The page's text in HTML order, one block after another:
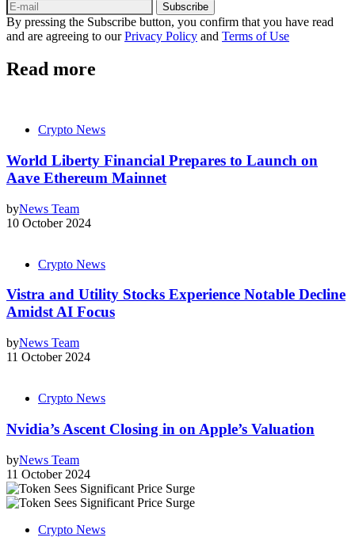
Subscribe
By pressing the Subscribe button, you confirm that you have read
and are agreeing to ourPrivacy Policy and Terms of Use
Read more
Crypto News
World Liberty Financial Prepares to Launch on
Aave Ethereum Mainnet
byNews Team
10 October 2024
Crypto News
Vistra and Utility Stocks Experience Notable Decline
Amidst AI Focus
byNews Team
11 October 2024
Crypto News
Nvidia’s Ascent Closing in on Apple’s Valuation
byNews Team
11 October 2024
Crypto News